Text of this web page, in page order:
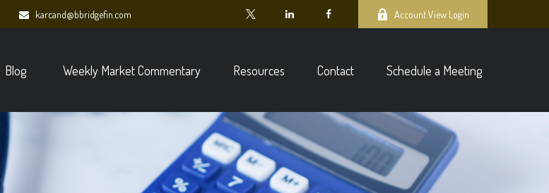
karcand@bbridgefin.com Account View Login
Blog Weekly Market Commentary Resources Contact Schedule a Meeting